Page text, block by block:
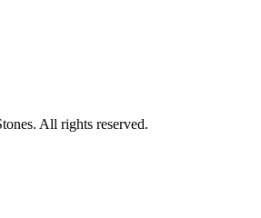
All rights reserved.